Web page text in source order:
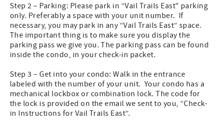
Step 2 – Parking: Please park in “Vail Trails East" parking
only. Preferably a space with your unit number. If
necessary, you may park in any “Vail Trails East” space.
The important thing is to make sure you display the
parking pass we give you. The parking pass can be found
inside the condo, in your check-in packet.
Step 3 – Get into your condo: Walk in the entrance
labeled with the number of your unit. Your condo has a
mechanical lockbox or combination lock. The code for
the lock is provided on the email we sent to you, “Check-
in Instructions for Vail Trails East”.